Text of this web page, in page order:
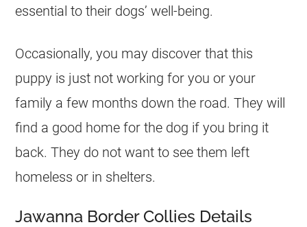
essential to their dogs’ well-being.
Occasionally, you may discover that this
puppy is just not working for you or your
family a few months down the road. They will
find a good home for the dog if you bring it
back. They do not want to see them left
homeless or in shelters.
Jawanna Border Collies Details